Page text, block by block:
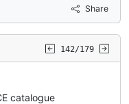
Share
142/179
catalogue